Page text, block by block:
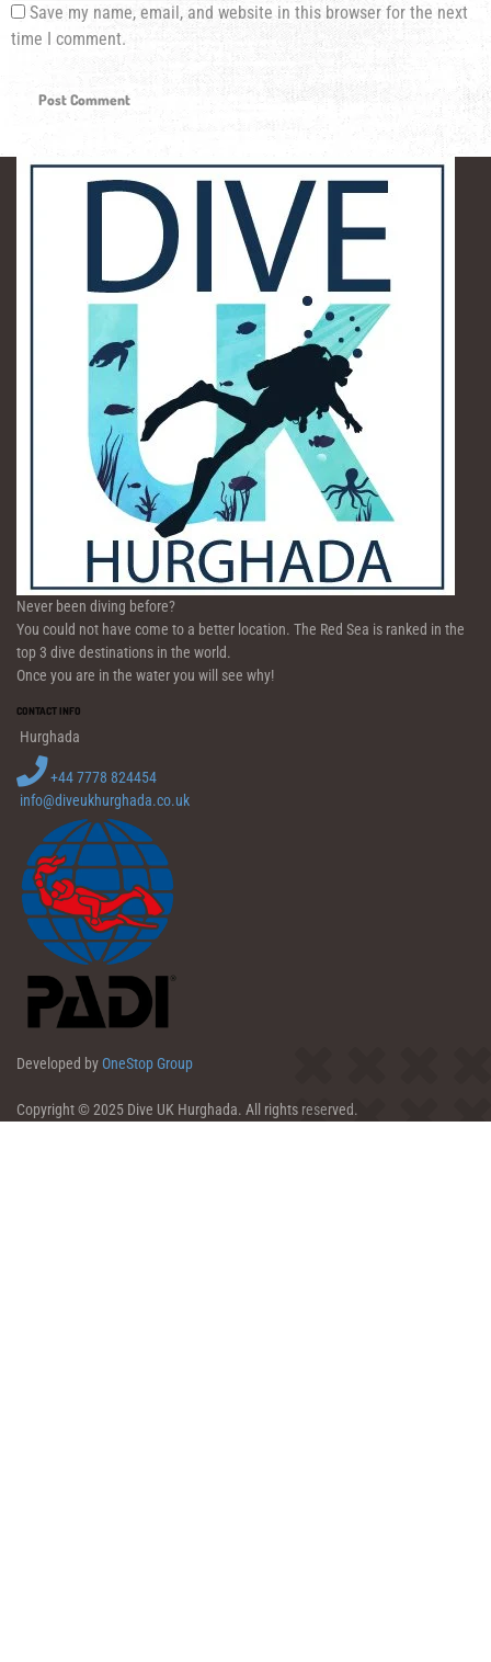
Save my name, email, and website in this browser for the next
time I comment.
Never been diving before?
You could not have come to a better location. The Red Sea is ranked in the
top 3 dive destinations in the world.
Once you are in the water you will see why!
CONTACT INFO
Hurghada
+44 7778 824454
info@diveukhurghada.co.uk
Developed by OneStop Group
Copyright © 2025 Dive UK Hurghada. All rights reserved.